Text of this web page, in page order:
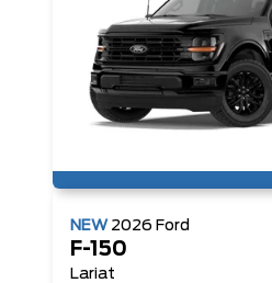
NEW 2026 Ford
F-150
Lariat